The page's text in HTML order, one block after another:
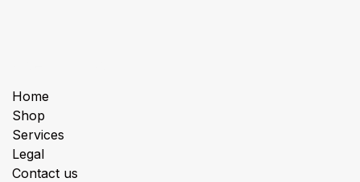
Home
Shop
Services
Legal
Contact us